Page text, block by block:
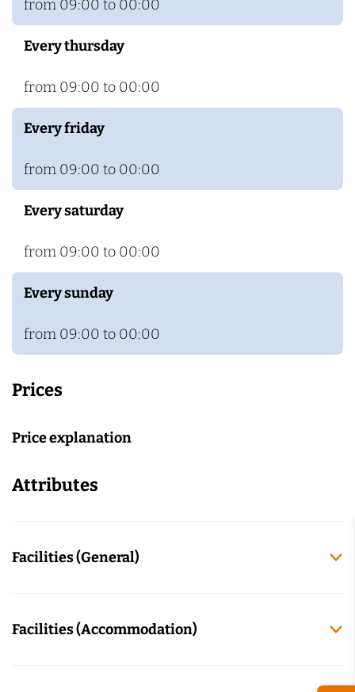
from 09:00 to 00:00
Every thursday
from 09:00 to 00:00
Every friday
from 09:00 to 00:00
Every saturday
from 09:00 to 00:00
Every sunday
from 09:00 to 00:00
Prices
Price explanation
Attributes
Facilities (General)
Facilities (Accommodation)